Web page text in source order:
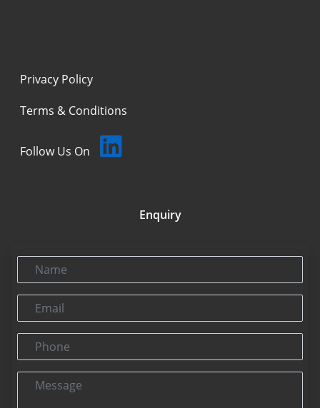
Privacy Policy
Terms & Conditions
Follow Us On
Enquiry
Name
Email
Phone
Message